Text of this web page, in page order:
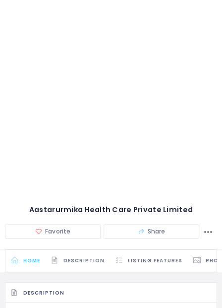
Aastarurmika Health Care Private Limited
Favorite Share
HOME DESCRIPTION LISTING FEATURES
DESCRIPTION